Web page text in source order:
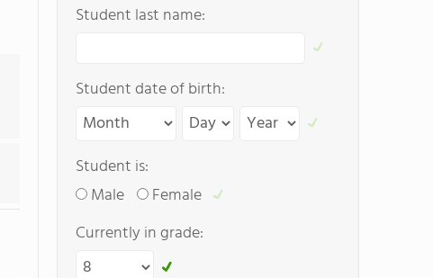
Student last name:
Student date of birth:
Student is:
Male
Female
Currently in grade: